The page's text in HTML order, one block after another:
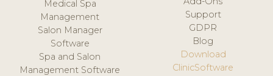
Medical Spa
Management
Salon Manager
Software
Spa and Salon
Management Software
Support
GDPR
Blog
Download
ClinicSoftware